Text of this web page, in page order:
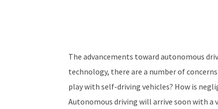
The advancements toward autonomous
technology, there are a number of
play with self-driving vehicles? How is
Autonomous driving will arrive soon with a